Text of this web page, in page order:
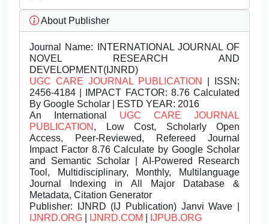
About Publisher
Journal Name: INTERNATIONAL JOURNAL OF
NOVEL RESEARCH AND
DEVELOPMENT(IJNRD)
UGC CARE JOURNAL PUBLICATION
| ISSN:
2456-4184 | IMPACT FACTOR: 8.76 Calculated
By Google Scholar | ESTD YEAR: 2016
An International UGC CARE JOURNAL
PUBLICATION , Low Cost, Scholarly Open
Access, Peer-Reviewed, Refereed Journal
Impact Factor 8.76 Calculate by Google Scholar
and Semantic Scholar | AI-Powered Research
Tool, Multidisciplinary, Monthly, Multilanguage
Journal Indexing in All Major Database &
Metadata, Citation Generator
Publisher: IJNRD (IJ Publication) Janvi Wave |
IJNRD.ORG
IJNRD.COM IJPUB.ORG